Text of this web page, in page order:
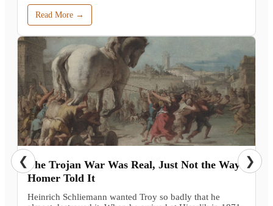
Read More →
The Trojan War Was Real, Just Not the Way
Homer Told It
Heinrich Schliemann wanted Troy so badly that he
❮ ❯